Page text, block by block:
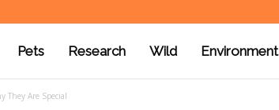
Pets Research Wild Environment
They Are Special